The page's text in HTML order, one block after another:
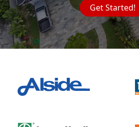
Get Started!